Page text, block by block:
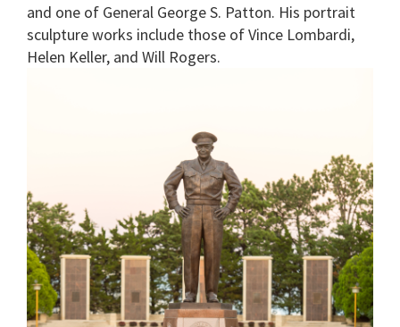
and one of General George S. Patton. His portrait
sculpture works include those of Vince Lombardi,
Helen Keller, and Will Rogers.